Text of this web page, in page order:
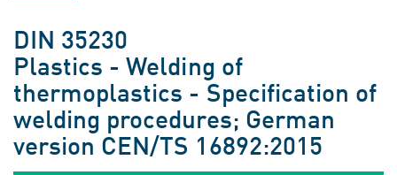
DIN 35230
Plastics - Welding of
thermoplastics - Specification of
welding procedures; German
version CEN/TS 16892:2015